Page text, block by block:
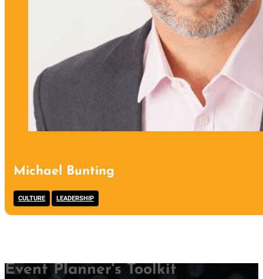
Michael Bunting
CULTURE LEADERSHIP
Event Planner's Toolkit